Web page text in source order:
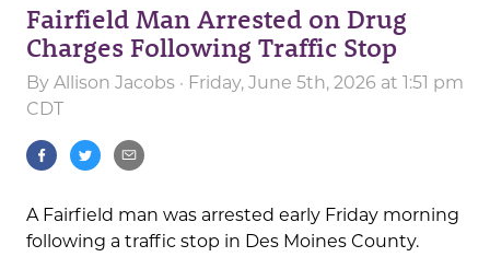
Fairfield Man Arrested on Drug
Charges Following Traffic Stop
By Allison Jacobs · Friday, June 5th, 2026 at 1:51 pm
CDT
A Fairfield man was arrested early Friday morning
following a traffic stop in Des Moines County.